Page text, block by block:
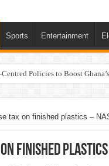
Sports Entertainment
Policies to Boost
tax on finished plastics –
finished plastics